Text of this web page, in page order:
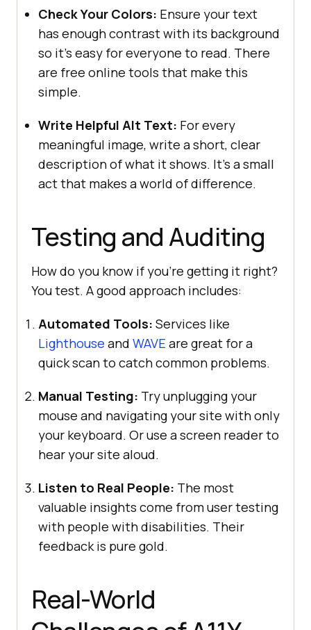
Check Your Colors: Ensure your text
has enough contrast with its background
so it’s easy for everyone to read. There
are free online tools that make this
simple.
Write Helpful Alt Text: For every
meaningful image, write a short, clear
description of what it shows. It’s a small
act that makes a world of difference.
Testing and Auditing
How do you know if you’re getting it right?
You test. A good approach includes:
Automated Tools: Services like
Lighthouse and WAVE are great for a
quick scan to catch common problems.
Manual Testing: Try unplugging your
mouse and navigating your site with only
your keyboard. Or use a screen reader to
hear your site aloud.
Listen to Real People: The most
valuable insights come from user testing
with people with disabilities. Their
feedback is pure gold.
Real-World